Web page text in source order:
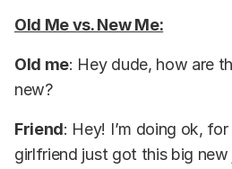
Old Me vs. New Me:
Old me: Hey dude, how are
new?
Friend: Hey! I’m doing ok,
girlfriend just got this big